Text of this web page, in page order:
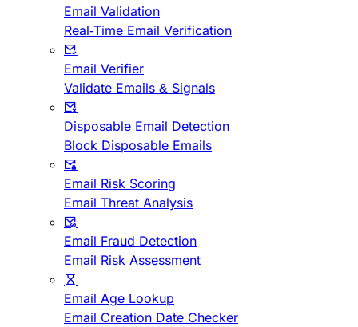
Email Validation
Real-Time Email Verification
Email Verifier
Validate Emails & Signals
Disposable Email Detection
Block Disposable Emails
Email Risk Scoring
Email Threat Analysis
Email Fraud Detection
Email Risk Assessment
Email Age Lookup
Email Creation Date Checker